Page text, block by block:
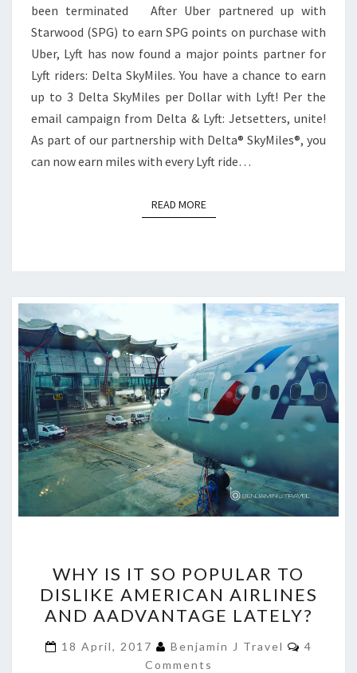
WITH
LYFT
been terminated After Uber partnered up with
Starwood (SPG) to earn SPG points on purchase with
Uber, Lyft has now found a major points partner for
Lyft riders: Delta SkyMiles. You have a chance to earn
up to 3 Delta SkyMiles per Dollar with Lyft! Per the
email campaign from Delta & Lyft: Jetsetters, unite!
As part of our partnership with Delta® SkyMiles®, you
can now earn miles with every Lyft ride…
READ MOREREAD MORE
IS
IT
SO
POPULAR
TO
WHY IS IT SO POPULAR TO
DISLIKE AMERICAN AIRLINES
AND AADVANTAGE LATELY?
18 April, 2017 Benjamin J Travel
4
Comments